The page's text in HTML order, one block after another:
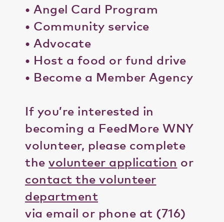
• Angel Card Program
• Community service
• Advocate
• Host a food or fund drive
• Become a Member Agency
If you’re interested in
becoming a FeedMore WNY
volunteer, please complete
the volunteer application or
contact the volunteer
department
via email or phone at (716)